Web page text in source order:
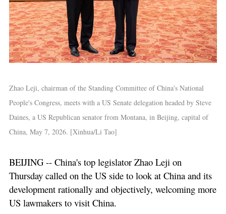
Zhao Leji, chairman of the Standing Committee of China's National
People's Congress, meets with a US Senate delegation headed by Steve
Daines, a US Republican senator from Montana, in Beijing, capital of
China, May 7, 2026. [Xinhua/Li Tao]
BEIJING -- China's top legislator Zhao Leji on
Thursday called on the US side to look at China and its
development rationally and objectively, welcoming more
US lawmakers to visit China.